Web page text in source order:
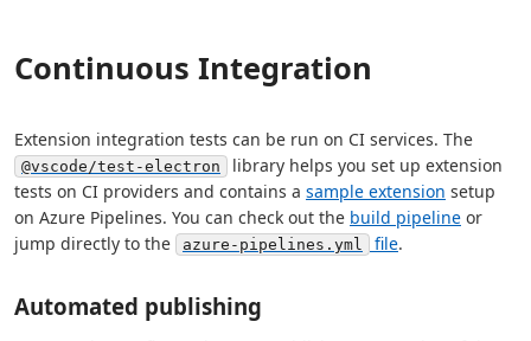
Continuous Integration
Extension integration tests can be run on CI services. The
@vscode/test-electron
library helps you set up extension
tests on CI providers and contains a sample extension setup
on Azure Pipelines. You can check out the build pipeline or
jump directly to the
azure-pipelines.yml file.
Automated publishing